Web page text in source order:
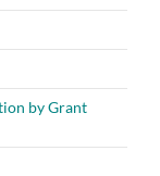
by Grant